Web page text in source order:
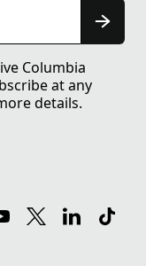
Columbia
at any
details.